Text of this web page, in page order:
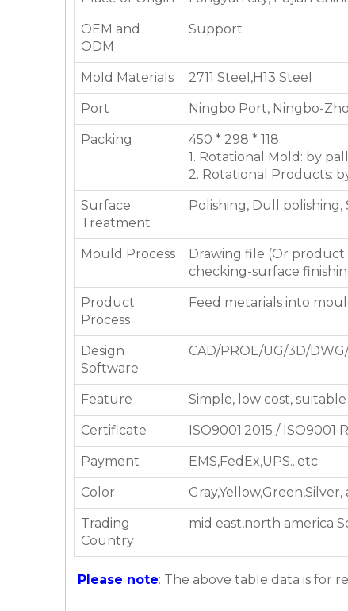
OEM and
ODM
Support
Mold Materials 2711 Steel,H13 Steel
Port Ningbo Port, Ningbo-
Packing
450 * 298 * 118
1. Rotational Mold: by
2. Rotational Products:
Surface
Treatment
Polishing, Dull polishing,
Mould Process
Drawing file (Or product
checking-surface
Product
Process
Feed metarials into
Design
Software
CAD/PROE/UG/3D/
Feature Simple, low cost, suitable
Certificate ISO9001:2015 / ISO9001
Payment EMS,FedEx,UPS...etc
Color
Trading
Country
mid east,north america
Please note: The above table data is for